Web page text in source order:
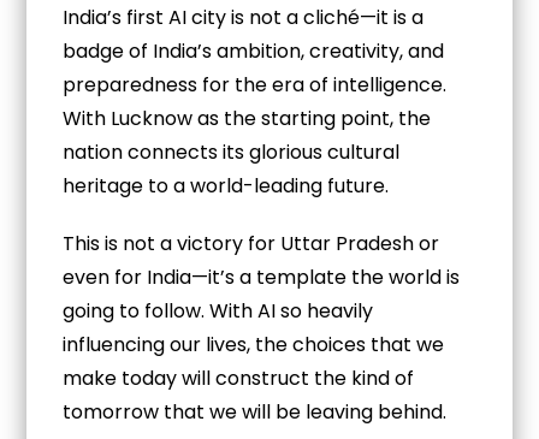
India’s first AI city is not a cliché—it is a
badge of India’s ambition, creativity, and
preparedness for the era of intelligence.
With Lucknow as the starting point, the
nation connects its glorious cultural
heritage to a world-leading future.
This is not a victory for Uttar Pradesh or
even for India—it’s a template the world is
going to follow. With AI so heavily
influencing our lives, the choices that we
make today will construct the kind of
tomorrow that we will be leaving behind.